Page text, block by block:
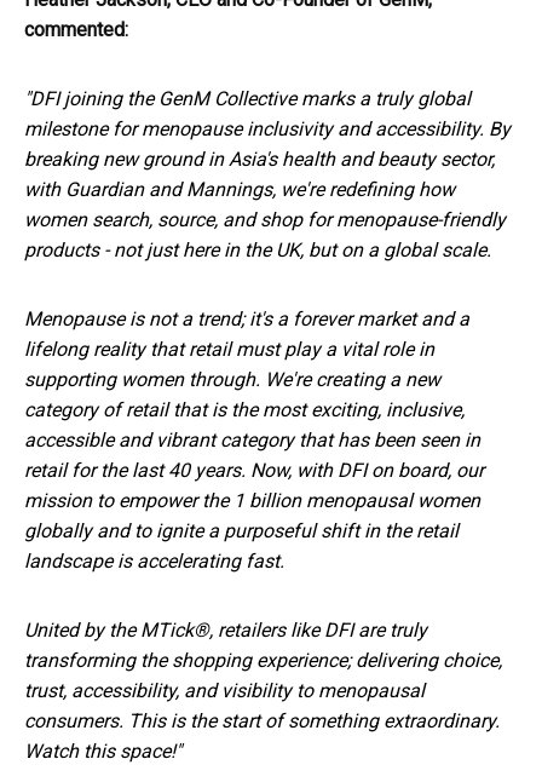
commented:
"DFI joining the GenM Collective marks a truly global
milestone for menopause inclusivity and accessibility. By
breaking new ground in Asia's health and beauty sector,
with Guardian and Mannings, we're redefining how
women search, source, and shop for menopause-friendly
products - not just here in the UK, but on a global scale.
Menopause is not a trend; it's a forever market and a
lifelong reality that retail must play a vital role in
supporting women through. We're creating a new
category of retail that is the most exciting, inclusive,
accessible and vibrant category that has been seen in
retail for the last 40 years. Now, with DFI on board, our
mission to empower the 1 billion menopausal women
globally and to ignite a purposeful shift in the retail
landscape is accelerating fast.
United by the MTick®, retailers like DFI are truly
transforming the shopping experience; delivering choice,
trust, accessibility, and visibility to menopausal
consumers. This is the start of something extraordinary.
Watch this space!"